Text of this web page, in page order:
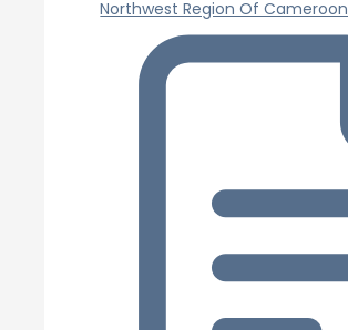
Northwest Region Of Cameroon